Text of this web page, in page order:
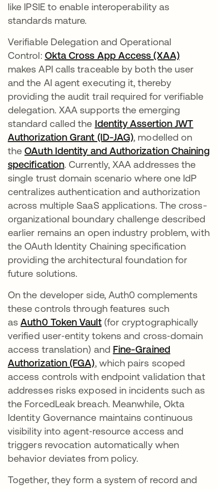
like IPSIE to enable interoperability as
standards mature.
Verifiable Delegation and Operational
Control: Okta Cross App Access (XAA)
makes API calls traceable by both the user
and the AI agent executing it, thereby
providing the audit trail required for verifiable
delegation. XAA supports the emerging
standard called the Identity Assertion JWT
Authorization Grant (ID-JAG)abre em uma nova
, modelled on
theOAuth Identity and Authorization Chaining
specificationabre em uma nova guia
. Currently, XAA addresses the
single trust domain scenario where one IdP
centralizes authentication and authorization
across multiple SaaS applications. The cross-
organizational boundary challenge described
earlier remains an open industry problem, with
the OAuth Identity Chaining specification
providing the architectural foundation for
future solutions.
On the developer side, Auth0 complements
these controls through features such
asAuth0 Token Vault(for cryptographically
verified user‑entity tokens and cross‑domain
access translation) and Fine-Grained
Authorization (FGA), which pairs scoped
access controls with endpoint validation that
addresses risks exposed in incidents such as
the ForcedLeak breach. Meanwhile, Okta
Identity Governance maintains continuous
visibility into agent‑resource access and
triggers revocation automatically when
behavior deviates from policy.
Together, they form a system of record and